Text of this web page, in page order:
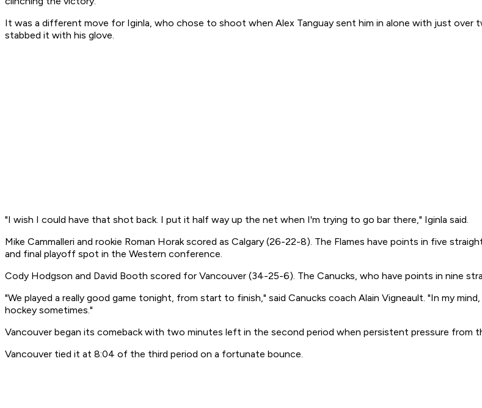
It was a different move for Iginla, who chose to shoot when Alex Tanguay sent him in alone with just over
stabbed it with his glove.
"I wish I could have that shot back. I put it half way up the net when I'm trying to go bar there," Iginla said.
Mike Cammalleri and rookie Roman Horak scored as Calgary (26-22-8). The Flames have points in five
and final playoff spot in the Western conference.
Cody Hodgson and David Booth scored for Vancouver (34-25-6). The Canucks, who have points in nine
"We played a really good game tonight, from start to finish," said Canucks coach Alain Vigneault. "In my
hockey sometimes."
Vancouver began its comeback with two minutes left in the second period when persistent pressure from
Vancouver tied it at 8:04 of the third period on a fortunate bounce.